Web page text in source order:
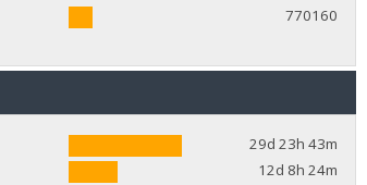
770160
29d 23h 43m
12d 8h 24m